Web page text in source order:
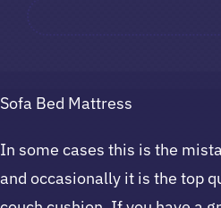
Sofa Bed Mattress
In some cases this is the
and occasionally it is the top